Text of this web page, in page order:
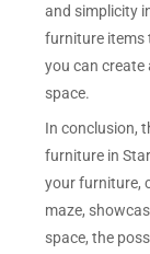
and simplicity
furniture items
you can create
space.
In conclusion,
furniture in
your furniture,
maze,
space, the